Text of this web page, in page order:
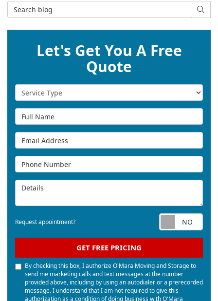
Search Blog
Let's Get You A Free
Quote
Service Type
Full Name
Email Address
Phone Number
Details
Request appointment?
GET FREE PRICING
By checking this box, I authorize O'Mara Moving and Storage to
send me marketing calls and text messages at the number
provided above, including by using an autodialer or a prerecorded
message. I understand that I am not required to give this
authorization as a condition of doing business with O'Mara